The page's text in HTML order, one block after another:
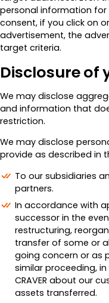
personal information
consent, if you click on
advertisement, the
target criteria.
Disclosure of
We may disclose
and information that
restriction.
We may disclose
provide as described in
To our subsidiaries
partners.
In accordance with
successor in the
restructuring,
transfer of some or
going concern or as
similar proceeding,
CRAVER about our
assets transferred.